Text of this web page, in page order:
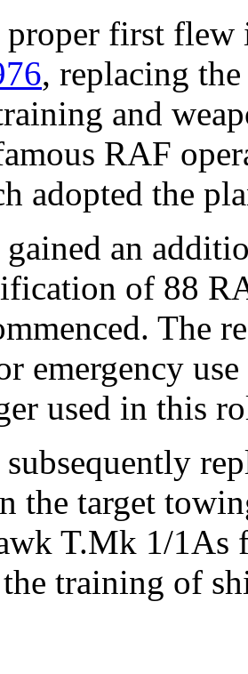
proper first
, replacing
and
RAF
adopted the
an
of 88
The
emergency
used in this
the target
T.Mk 1/1As
training of